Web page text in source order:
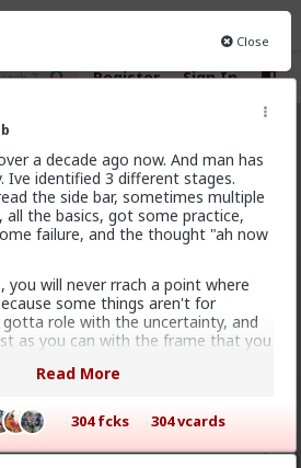
Register Sign In
INFO
Close
a decade ago now. And man has
Ive identified 3 different stages.
the side bar, sometimes multiple
all the basics, got some practice,
failure, and the thought "ah now
you will never rrach a point where
some things aren't for
role with the uncertainty, and
as you can with the frame that you
of possibilities that can
affect those outcomes. You just
outcome you want, and decide if
or not, and make actionable
Read More
304 fcks 304 vcards
on the first date, one of only 3.
but okay.